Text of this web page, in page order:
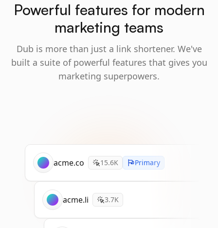
Powerful features for modern
marketing teams
Dub is more than just a link shortener. We've
built a suite of powerful features that gives you
marketing superpowers.
acme.co 15.6K Primary
acme.li 3.7K